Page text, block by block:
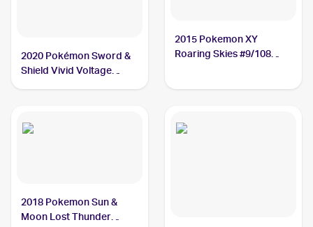
2020 Pokémon Sword &
Shield Vivid Voltage
2015 Pokemon XY
Roaring Skies #9/108
2018 Pokemon Sun &
Moon Lost Thunder